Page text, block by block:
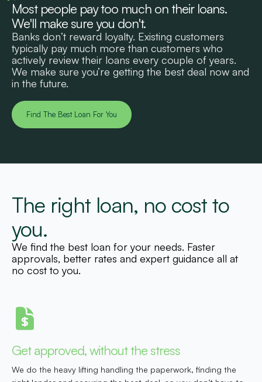
Most people pay too much on their loans.
We'll make sure you don't.
Banks don’t reward loyalty. Existing customers
typically pay much more than customers who
actively review their loans every couple of years.
We make sure you’re getting the best deal now and
in the future.
Find The Best Loan For You
The right loan, no cost to
you.
We find the best loan for your needs. Faster
approvals, better rates and expert guidance all at
no cost to you.
Get approved, without the stress
We do the heavy lifting handling the paperwork, finding the